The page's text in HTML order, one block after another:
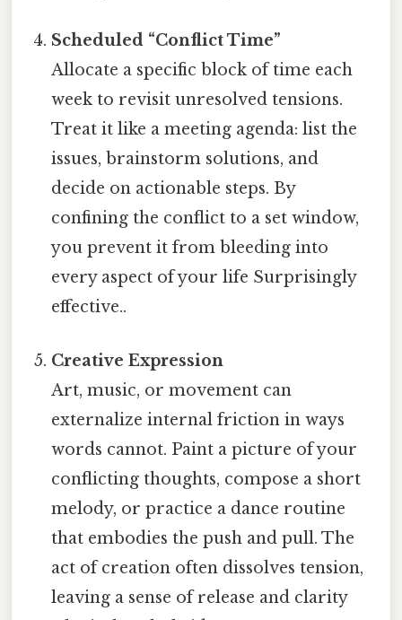
Scheduled “Conflict Time”
Allocate a specific block of time each
week to revisit unresolved tensions.
Treat it like a meeting agenda: list the
issues, brainstorm solutions, and
decide on actionable steps. By
confining the conflict to a set window,
you prevent it from bleeding into
every aspect of your life Surprisingly
effective..
Creative Expression
Art, music, or movement can
externalize internal friction in ways
words cannot. Paint a picture of your
conflicting thoughts, compose a short
melody, or practice a dance routine
that embodies the push and pull. The
act of creation often dissolves tension,
leaving a sense of release and clarity